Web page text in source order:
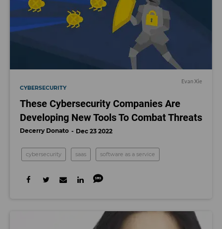
Evan Xie
CYBERSECURITY
These Cybersecurity Companies Are
Developing New Tools To Combat Threats
Decerry Donato Dec 23 2022
cybersecurity saas software as a service